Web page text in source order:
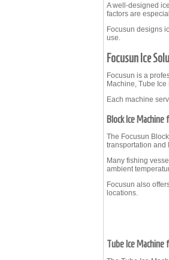
A well-designed
factors are
Focusun designs
use.
Focusun Ice
Focusun is a
Machine, Tube
Each machine
Block Ice
The Focusun
transportation and
Many fishing
ambient
Focusun also
locations.
Tube Ice